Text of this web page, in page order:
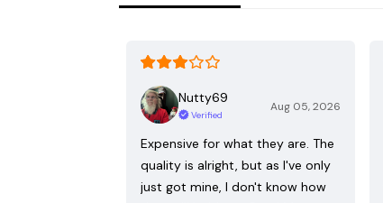
Nutty69
Verified
Aug 05, 2026
Expensive for what they are. The
quality is alright, but as I've only
just got mine, I don't know how